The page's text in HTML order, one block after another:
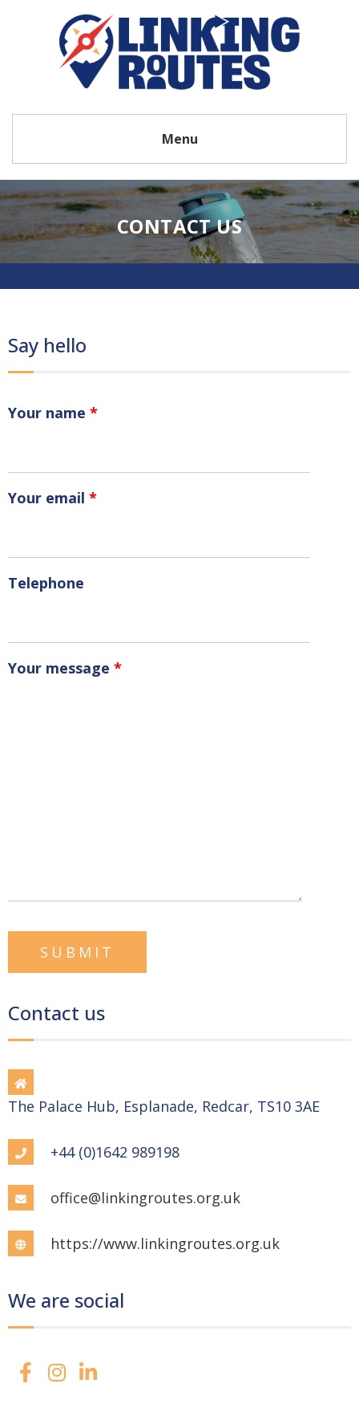
Menu
CONTACT US
Say hello
Your name *
Your email *
Telephone
Your message *
Contact us
The Palace Hub, Esplanade, Redcar, TS10 3AE
+44 (0)1642 989198
office@linkingroutes.org.uk
https://www.linkingroutes.org.uk
We are social